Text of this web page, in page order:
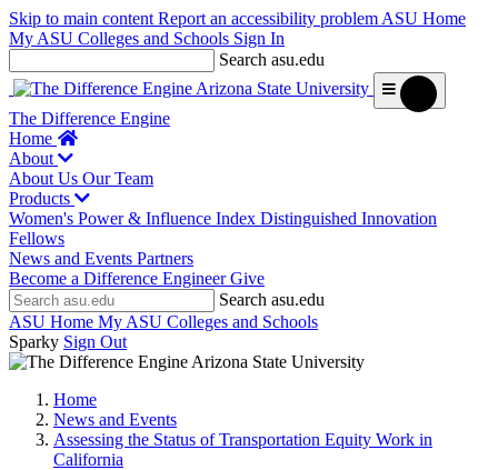
Skip to main content Report an accessibility problem ASU Home
My ASU Colleges and Schools Sign In
Search asu.edu
The Difference Engine
Home
About
About Us Our Team
Products
Women's Power & Influence Index Distinguished Innovation
Fellows
News and Events Partners
Become a Difference EngineerGive
Search asu.edu
ASU Home My ASU Colleges and Schools
Sparky Sign Out
Home
News and Events
Assessing the Status of Transportation Equity Work in
California